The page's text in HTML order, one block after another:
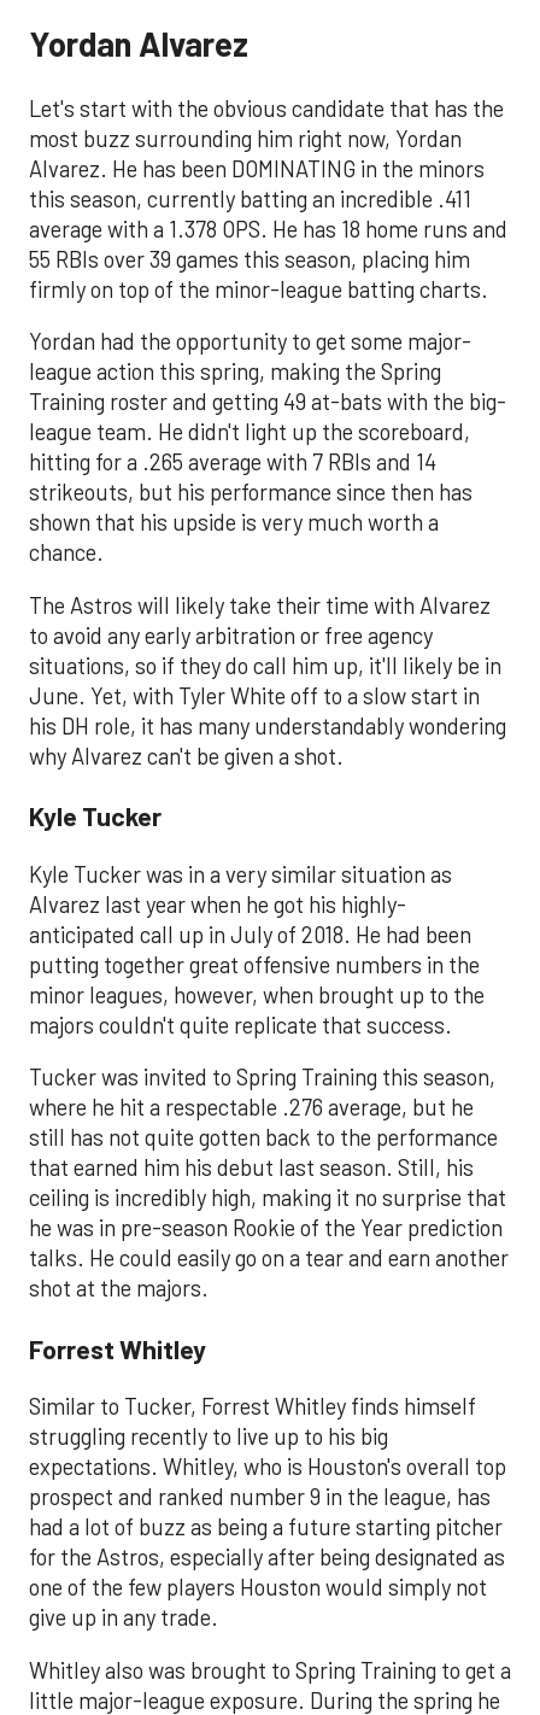
Yordan Alvarez
Let's start with the obvious candidate that has the
most buzz surrounding him right now, Yordan
Alvarez. He has been DOMINATING in the minors
this season, currently batting an incredible .411
average with a 1.378 OPS. He has 18 home runs and
55 RBIs over 39 games this season, placing him
firmly on top of the minor-league batting charts.
Yordan had the opportunity to get some major-
league action this spring, making the Spring
Training roster and getting 49 at-bats with the big-
league team. He didn't light up the scoreboard,
hitting for a .265 average with 7 RBIs and 14
strikeouts, but his performance since then has
shown that his upside is very much worth a
chance.
The Astros will likely take their time with Alvarez
to avoid any early arbitration or free agency
situations, so if they do call him up, it'll likely be in
June. Yet, with Tyler White off to a slow start in
his DH role, it has many understandably wondering
why Alvarez can't be given a shot.
Kyle Tucker
Kyle Tucker was in a very similar situation as
Alvarez last year when he got his highly-
anticipated call up in July of 2018. He had been
putting together great offensive numbers in the
minor leagues, however, when brought up to the
majors couldn't quite replicate that success.
Tucker was invited to Spring Training this season,
where he hit a respectable .276 average, but he
still has not quite gotten back to the performance
that earned him his debut last season. Still, his
ceiling is incredibly high, making it no surprise that
he was in pre-season Rookie of the Year prediction
talks. He could easily go on a tear and earn another
shot at the majors.
Forrest Whitley
Similar to Tucker, Forrest Whitley finds himself
struggling recently to live up to his big
expectations. Whitley, who is Houston's overall top
prospect and ranked number 9 in the league, has
had a lot of buzz as being a future starting pitcher
for the Astros, especially after being designated as
one of the few players Houston would simply not
give up in any trade.
Whitley also was brought to Spring Training to get a
little major-league exposure. During the spring he